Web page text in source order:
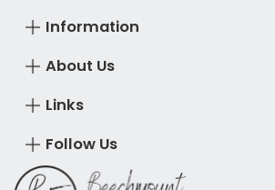
About Us
Information
Links
Follow Us